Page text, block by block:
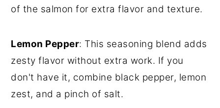
of the salmon for extra flavor and texture.
Lemon Pepper: This seasoning blend adds
zesty flavor without extra work. If you
don't have it, combine black pepper, lemon
zest, and a pinch of salt.